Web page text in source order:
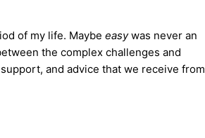
of my life. Maybe easywas never an
the complex challenges and
and advice that we receive from